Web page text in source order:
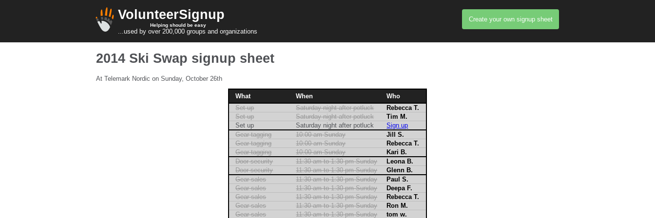
Create your own signup sheet
VolunteerSignup
Helping should be easy
...used by over 200,000 groups and organizations
2014 Ski Swap signup sheet
At Telemark Nordic on Sunday, October 26th
What When
Who
Set up
Saturday night after potluck
Rebecca T.
Set up
Saturday night after potluck
Tim M.
Set up
Saturday night after potluck
Sign up
Gear tagging
10:00 am Sunday
Jill S.
Gear tagging
10:00 am Sunday
Rebecca T.
Gear tagging
10:00 am Sunday
Kari B.
Door security
11:30 am to 1:30 pm Sunday
Leona B.
Door security
11:30 am to 1:30 pm Sunday
Glenn B.
Gear sales
11:30 am to 1:30 pm Sunday
Paul S.
Gear sales
11:30 am to 1:30 pm Sunday
Deepa F.
Gear sales
11:30 am to 1:30 pm Sunday
Rebecca T.
Gear sales
11:30 am to 1:30 pm Sunday
Ron M.
Gear sales
11:30 am to 1:30 pm Sunday tom w.